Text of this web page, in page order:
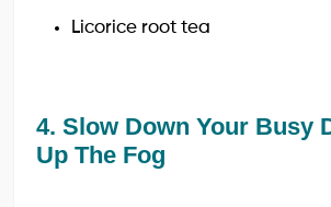
Licorice root tea
4. Slow Down Your Busy
Up The Fog